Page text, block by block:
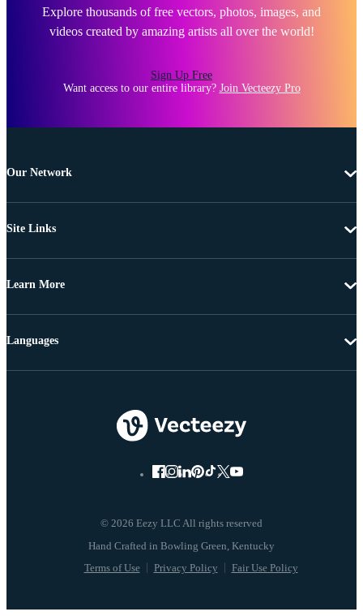
Explore thousands of free vectors, photos, images, and
videos created by amazing artists all over the world!
Sign Up Free
Want access to our entire library? Join Vecteezy Pro
Our Network
Site Links
Learn More
© 2026 Eezy LLC All rights reserved
Terms of Use Privacy Policy Fair Use Policy
Languages